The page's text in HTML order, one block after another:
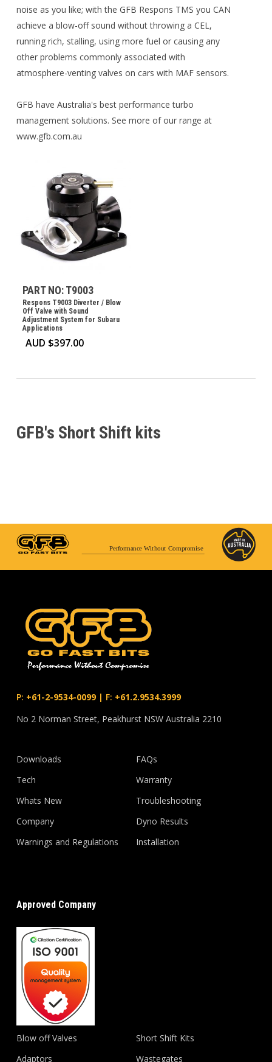
noise as you like; with the GFB Respons TMS you CAN
achieve a blow-off sound without throwing a CEL,
running rich, stalling, using more fuel or causing any
other problems commonly associated with
atmosphere-venting valves on cars with MAF sensors.
GFB have Australia's best performance turbo
management solutions. See more of our range at
www.gfb.com.au
PART NO: T9003
Respons T9003 Diverter / Blow
Off Valve with Sound
Adjustment System for Subaru
Applications
AUD $397.00
GFB's Short Shift kits
Performance Without Compromise
P: +61-2-9534-0099| F: +61.2.9534.3999
No 2 Norman Street, Peakhurst NSW Australia 2210
Downloads
Tech
Whats New
Company
Warnings and Regulations
FAQs
Warranty
Troubleshooting
Dyno Results
Installation
Approved Company
Blow off Valves
Adaptors
Short Shift Kits
Wastegates